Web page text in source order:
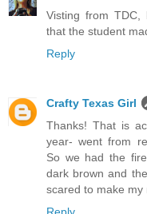
Visting from
that the student
Reply
Crafty Texas Girl
Thanks! That is
year- went from
So we had the
dark brown and
scared to make my
Reply